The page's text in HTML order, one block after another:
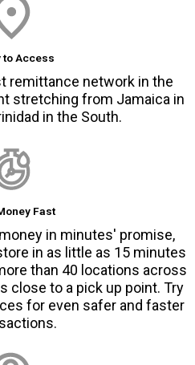
to Access
remittance network in the
stretching from Jamaica in
in the South.
Fast
in minutes' promise,
in as little as 15 minutes
than 40 locations across
close to a pick up point. Try
for even safer and faster